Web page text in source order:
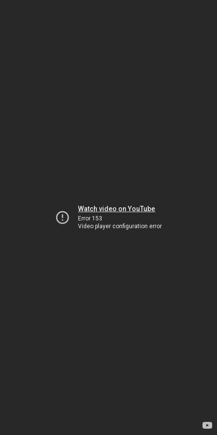
Watch video on YouTube
Error 153
Video player configuration error